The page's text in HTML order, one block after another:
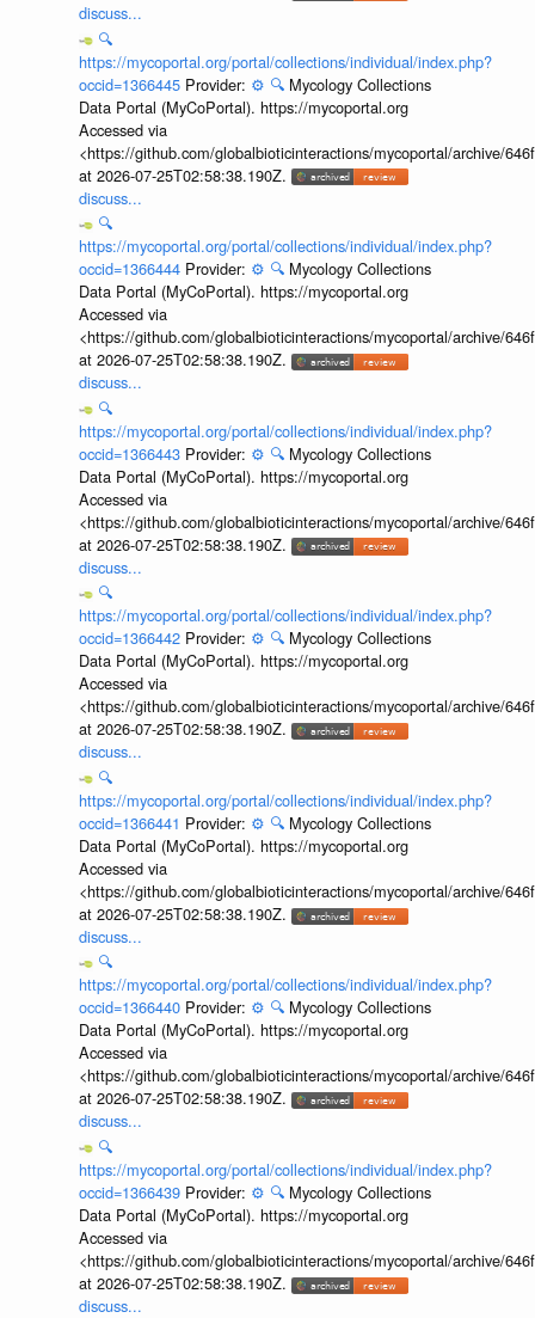
discuss...
🔍
https://mycoportal.org/portal/collections/individual/index.php?
occid=1366445 Provider: ⚙️ 🔍 Mycology Collections
Data Portal (MyCoPortal). https://mycoportal.org
Accessed via
<https://github.com/globalbioticinteractions/mycoportal/archive/
at 2026-07-25T02:58:38.190Z.
discuss...
🔍
https://mycoportal.org/portal/collections/individual/index.php?
occid=1366444 Provider: ⚙️ 🔍 Mycology Collections
Data Portal (MyCoPortal). https://mycoportal.org
Accessed via
<https://github.com/globalbioticinteractions/mycoportal/archive/
at 2026-07-25T02:58:38.190Z.
discuss...
🔍
https://mycoportal.org/portal/collections/individual/index.php?
occid=1366443 Provider: ⚙️ 🔍 Mycology Collections
Data Portal (MyCoPortal). https://mycoportal.org
Accessed via
<https://github.com/globalbioticinteractions/mycoportal/archive/
at 2026-07-25T02:58:38.190Z.
discuss...
🔍
https://mycoportal.org/portal/collections/individual/index.php?
occid=1366442 Provider: ⚙️ 🔍 Mycology Collections
Data Portal (MyCoPortal). https://mycoportal.org
Accessed via
<https://github.com/globalbioticinteractions/mycoportal/archive/
at 2026-07-25T02:58:38.190Z.
discuss...
🔍
https://mycoportal.org/portal/collections/individual/index.php?
occid=1366441 Provider: ⚙️ 🔍 Mycology Collections
Data Portal (MyCoPortal). https://mycoportal.org
Accessed via
<https://github.com/globalbioticinteractions/mycoportal/archive/
at 2026-07-25T02:58:38.190Z.
discuss...
🔍
https://mycoportal.org/portal/collections/individual/index.php?
occid=1366440 Provider: ⚙️ 🔍 Mycology Collections
Data Portal (MyCoPortal). https://mycoportal.org
Accessed via
<https://github.com/globalbioticinteractions/mycoportal/archive/
at 2026-07-25T02:58:38.190Z.
discuss...
🔍
https://mycoportal.org/portal/collections/individual/index.php?
occid=1366439 Provider: ⚙️ 🔍 Mycology Collections
Data Portal (MyCoPortal). https://mycoportal.org
Accessed via
<https://github.com/globalbioticinteractions/mycoportal/archive/
at 2026-07-25T02:58:38.190Z.
discuss...